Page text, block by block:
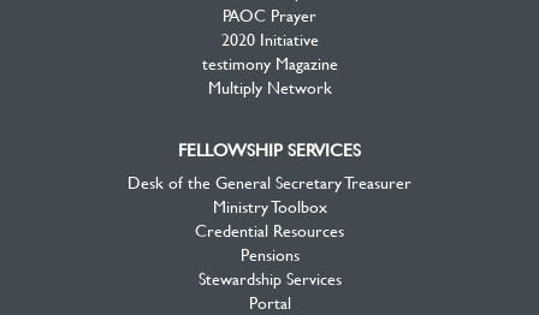
PAOC Prayer
2020 Initiative
testimony Magazine
Multiply Network
FELLOWSHIP SERVICES
Desk of the General Secretary Treasurer
Ministry Toolbox
Credential Resources
Pensions
Stewardship Services
Portal